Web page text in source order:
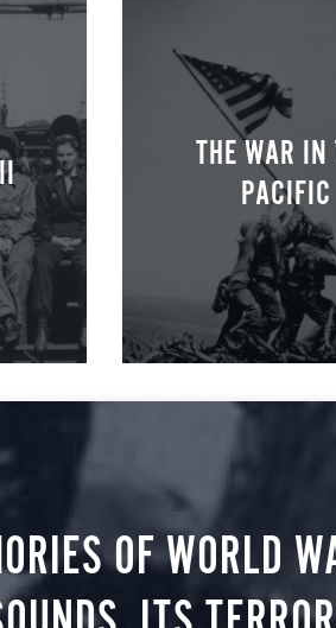
THE WAR IN
PACIFIC
OF WORLD